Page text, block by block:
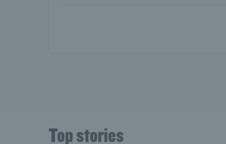
Top stories